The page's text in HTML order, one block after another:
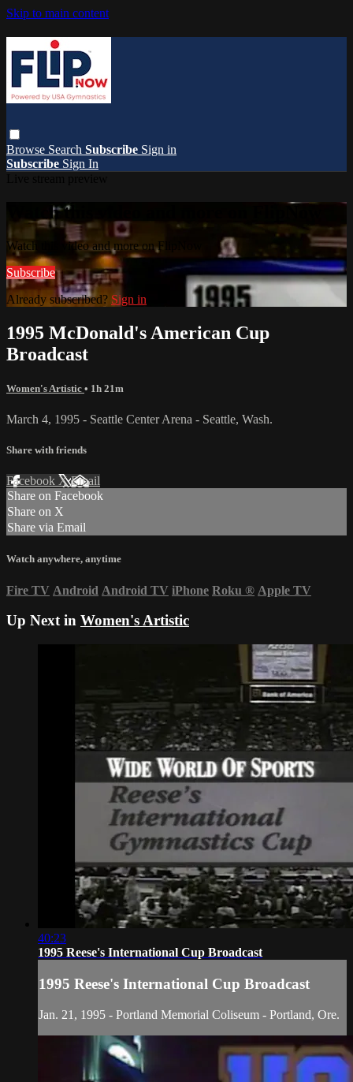
Skip to main content
Browse Search Subscribe Sign in
Subscribe Sign In
Watch this video and more on FlipNow
Watch this video and more on FlipNow
Subscribe
Already subscribed? Sign in
1995 McDonald's American Cup
Broadcast
Women's Artistic • 1h 21m
March 4, 1995 - Seattle Center Arena - Seattle, Wash.
Share with friends
Facebook XEmail
Share on Facebook
Share on X
Share via Email
Watch anywhere, anytime
Fire TV Android Android TV iPhone Roku ® Apple TV
Up Next in Women's Artistic
40:23
1995 Reese's International Cup Broadcast
1995 Reese's International Cup Broadcast
Jan. 21, 1995 - Portland Memorial Coliseum - Portland, Ore.